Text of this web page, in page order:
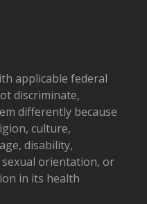
applicable federal
discriminate,
differently because
culture,
disability,
sexual orientation, or
in its health